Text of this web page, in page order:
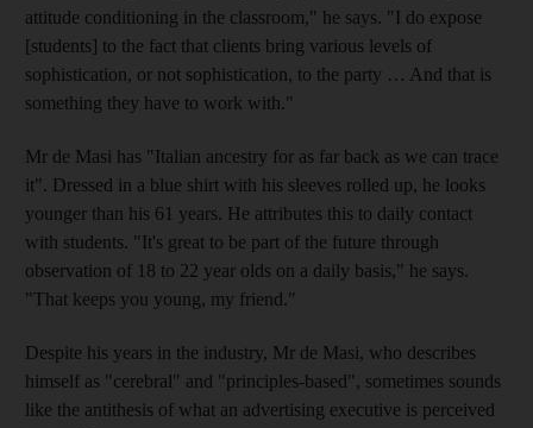
attitude conditioning in the classroom," he says. "I do expose
[students] to the fact that clients bring various levels of
sophistication, or not sophistication, to the party … And that is
something they have to work with."
Mr de Masi has "Italian ancestry for as far back as we can trace
it". Dressed in a blue shirt with his sleeves rolled up, he looks
younger than his 61 years. He attributes this to daily contact
with students. "It's great to be part of the future through
observation of 18 to 22 year olds on a daily basis," he says.
"That keeps you young, my friend."
Despite his years in the industry, Mr de Masi, who describes
himself as "cerebral" and "principles-based", sometimes sounds
like the antithesis of what an advertising executive is perceived